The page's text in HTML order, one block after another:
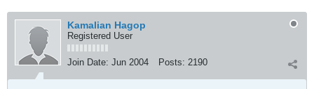
Kamalian Hagop
Registered User
Join Date: Jun 2004 Posts: 2190